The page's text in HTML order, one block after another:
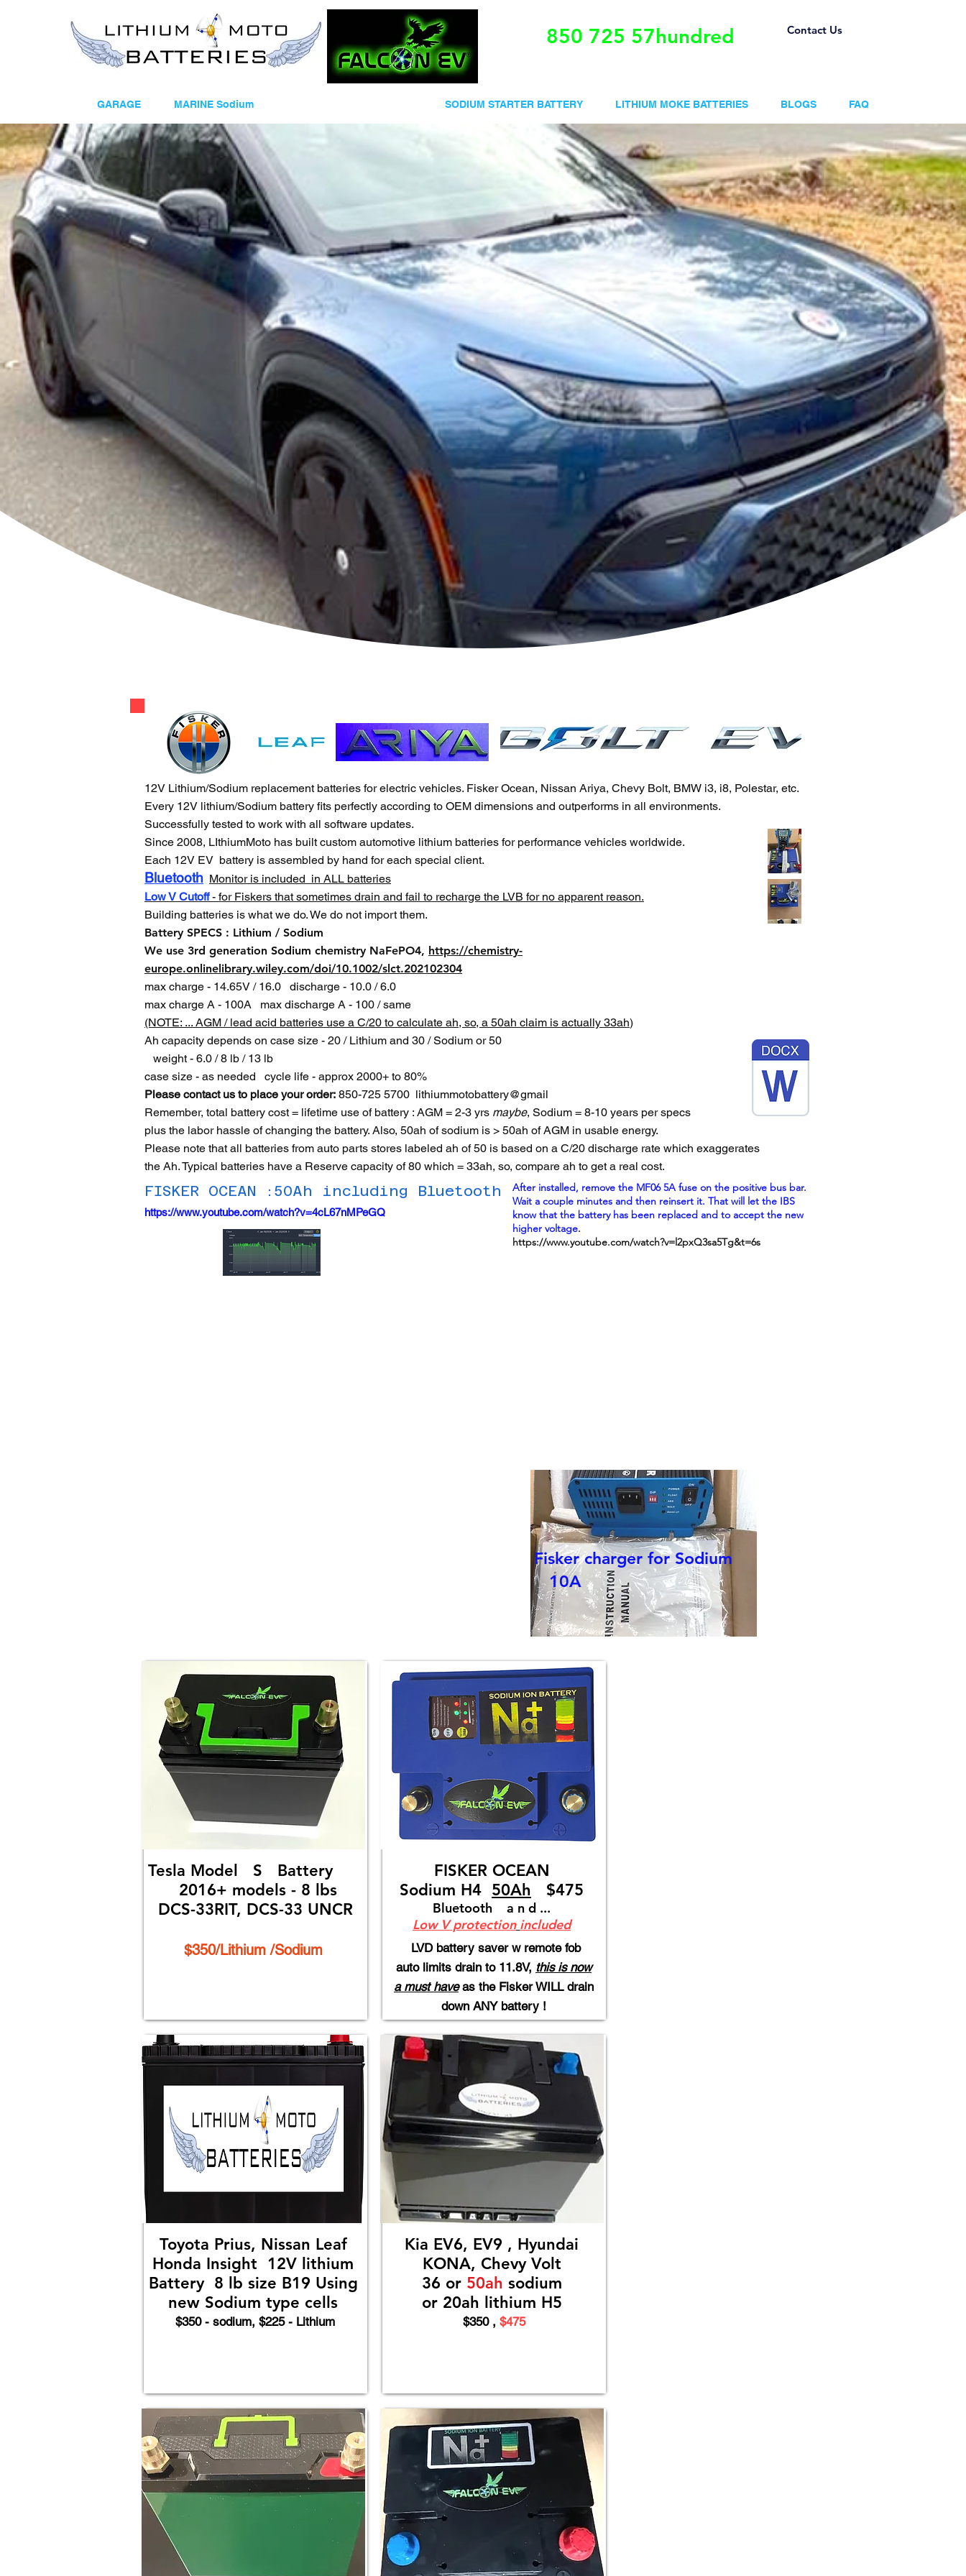
850 725 57hundred Contact Us
GARAGE MARINE Sodium SODIUM STARTER BATTERY LITHIUM MOKE BATTERIES BLOGS FAQ
Welcome and discover the advantages of
our EV 13 volt Lithiumor Sodium
batteries for ALL Electric vehicles
12V Lithium/Sodium replacement batteries for electric vehicles. Fisker Ocean, Nissan Ariya, Chevy Bolt, BMW i3, i8, Polestar, etc.
Every 12V lithium/Sodium battery fits perfectly according to OEM dimensions and outperforms in all environments.
Successfully tested to work with all software updates.
Since 2008, LIthiumMoto has built custom automotive lithium batteries for performance vehicles worldwide.
Each 12V EV battery is assembled by hand for each special client.
Bluetooth Monitor is included in ALL batteries
Low V Cutoff- for Fiskers that sometimes drain and fail to recharge the LVB for no apparent reason.
Building batteries is what we do. We do not import them.
Battery SPECS : Lithium / Sodium
We use 3rd generation Sodium chemistry NaFePO4, https://chemistry-
europe.onlinelibrary.wiley.com/doi/10.1002/slct.202102304
max charge - 14.65V / 16.0 discharge - 10.0 / 6.0
max charge A - 100A max discharge A - 100 / same
(NOTE: ... AGM / lead acid batteries use a C/20 to calculate ah, so, a 50ah claim is actually 33ah)
Ah capacity depends on case size - 20 / Lithium and 30 / Sodium or 50
weight - 6.0 / 8 lb / 13 lb
case size - as needed cycle life - approx 2000+ to 80%
Please contact us to place your order: 850-725 5700 lithiummotobattery@gmail
Remember, total battery cost = lifetime use of battery : AGM = 2-3 yrs maybe, Sodium = 8-10 years per specs
plus the labor hassle of changing the battery. Also, 50ah of sodium is > 50ah of AGM in usable energy.
Please note that all batteries from auto parts stores labeled ah of 50 is based on a C/20 discharge rate which exaggerates
the Ah. Typical batteries have a Reserve capacity of 80 which = 33ah, so, compare ah to get a real cost.
FISKER OCEAN :50Ah including Bluetooth
https://www.youtube.com/watch?v=4cL67nMPeGQ
After installed, remove the MF06 5A fuse on the positive bus bar.
Wait a couple minutes and then reinsert it. That will let the IBS
know that the battery has been replaced and to accept the new
higher voltage.
https://www.youtube.com/watch?v=l2pxQ3sa5Tg&t=6s
Fisker charger for Sodium
10A
Tesla Model S Battery
2016+ models - 8 lbs
DCS-33RIT, DCS-33 UNCR
$350/Lithium /Sodium
Toyota Prius, Nissan Leaf
Honda Insight 12V lithium
Battery 8 lb size B19 Using
new Sodium type cells
$350 - sodium, $225 - Lithium
FISKER OCEAN
Sodium H4 50Ah $475
Bluetooth a n d ...
Low V protection included
LVD battery saver w remote fob
auto limits drain to 11.8V, this is now​
a must haveas the Fisker WILL drain
down ANY battery !
Kia EV6, EV9 , Hyundai
KONA, Chevy Volt
36 or 50ah sodium
or 20ah lithium H5
$350 , $475